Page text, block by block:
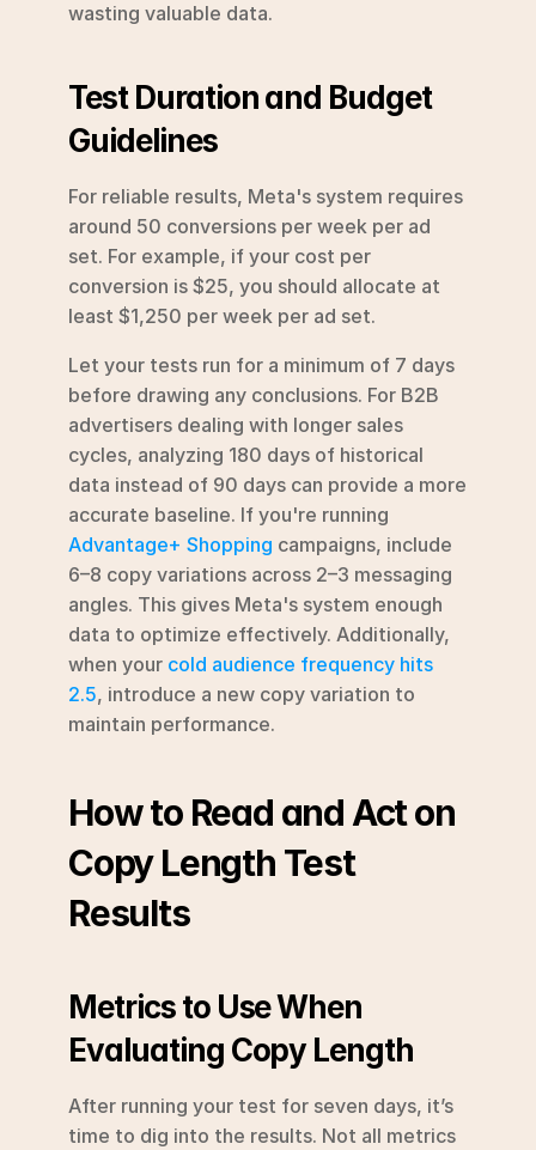
wasting valuable data.
Test Duration and Budget
Guidelines
For reliable results, Meta's system requires
around 50 conversions per week per ad
set. For example, if your cost per
conversion is $25, you should allocate at
least $1,250 per week per ad set.
Let your tests run for a minimum of 7 days
before drawing any conclusions. For B2B
advertisers dealing with longer sales
cycles, analyzing 180 days of historical
data instead of 90 days can provide a more
Advantage+ Shopping campaigns, include
6–8 copy variations across 2–3 messaging
angles. This gives Meta's system enough
data to optimize effectively. Additionally,
when your cold audience frequency hits
2.5, introduce a new copy variation to
maintain performance.
How to Read and Act on
Copy Length Test
Results
Metrics to Use When
Evaluating Copy Length
After running your test for seven days, it’s
time to dig into the results. Not all metrics